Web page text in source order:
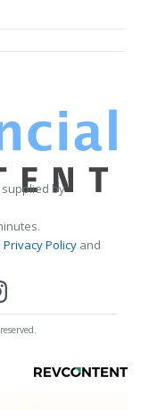
supplied by
Privacy Policy and